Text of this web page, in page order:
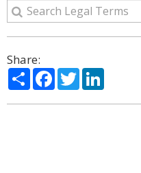
Share:
ShareFacebook
Twitter